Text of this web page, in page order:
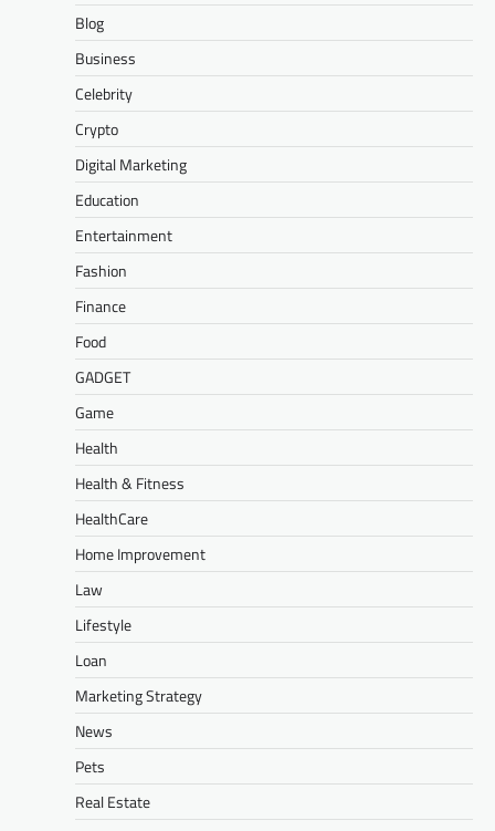
Blog
Business
Celebrity
Crypto
Digital Marketing
Education
Entertainment
Fashion
Finance
Food
GADGET
Game
Health
Health & Fitness
HealthCare
Home Improvement
Law
Lifestyle
Loan
Marketing Strategy
News
Pets
Real Estate